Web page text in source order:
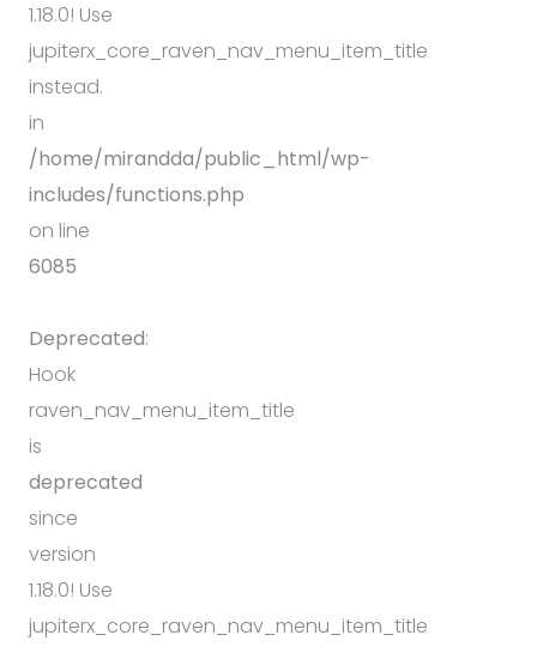
1.18.0! Use
jupiterx_core_raven_nav_menu_item_title
instead.
in
/home/mirandda/public_html/wp-
includes/functions.php
on line
6085
Deprecated:
Hook
raven_nav_menu_item_title
is
deprecated
since
version
1.18.0! Use
jupiterx_core_raven_nav_menu_item_title